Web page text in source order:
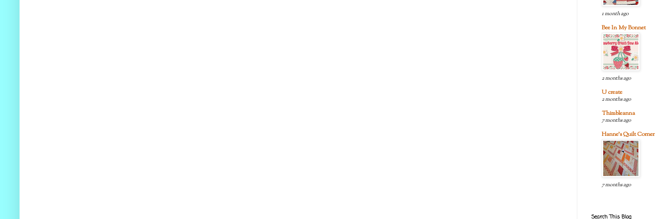
1 month ago
Bee In My Bonnet
2 months ago
U create
2 months ago
Thimbleanna
7 months ago
Hanne's Quilt Corner
7 months ago
Search This Blog